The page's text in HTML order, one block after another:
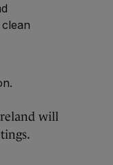
will